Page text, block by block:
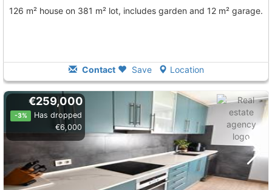
126 m² house on 381 m² lot, includes garden and 12 m² garage.
Contact Save Location
€259,000
-3%
Has dropped
€6,000